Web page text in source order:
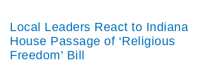
Local Leaders React to Indiana
House Passage of ‘Religious
Freedom’ Bill